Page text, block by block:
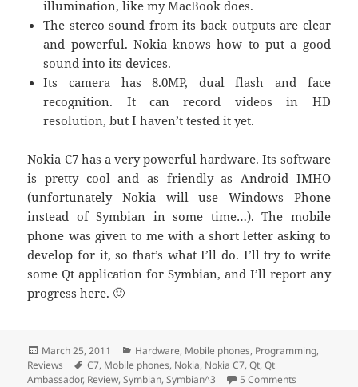
illumination, like my MacBook does.
The stereo sound from its back outputs are clear
and powerful. Nokia knows how to put a good
sound into its devices.
Its camera has 8.0MP, dual flash and face
recognition. It can record videos in HD
resolution, but I haven’t tested it yet.
Nokia C7 has a very powerful hardware. Its software
is pretty cool and as friendly as Android IMHO
(unfortunately Nokia will use Windows Phone
instead of Symbian in some time…). The mobile
phone was given to me with a short letter asking to
develop for it, so that’s what I’ll do. I’ll try to write
some Qt application for Symbian, and I’ll report any
progress here. 🙂
Posted
on
March 25, 2011 Categories
Hardware, Mobile phones, Programming,
Reviews
Tags
C7, Mobile phones, Nokia, Nokia C7,Qt,Qt
Ambassador, Review,Symbian,Symbian^3 5 Comments